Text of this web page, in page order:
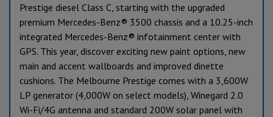
Prestige diesel Class C, starting with the upgraded
premium Mercedes-Benz® 3500 chassis and a 10.25-inch
integrated Mercedes-Benz® infotainment center with
GPS. This year, discover exciting new paint options, new
main and accent wallboards and improved dinette
cushions. The Melbourne Prestige comes with a 3,600W
LP generator (4,000W on select models), Winegard 2.0
Wi-Fi/4G antenna and standard 200W solar panel with